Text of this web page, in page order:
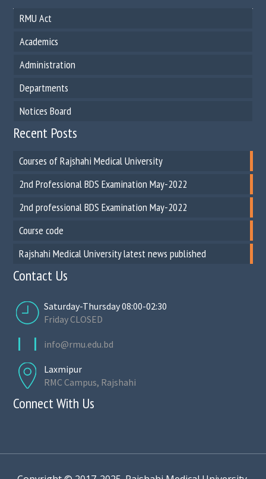
RMU Act
Academics
Administration
Departments
Notices Board
Recent Posts
Courses of Rajshahi Medical University
2nd Professional BDS Examination May-2022
2nd professional BDS Examination May-2022
Course code
Rajshahi Medical University latest news published
Contact Us
Saturday-Thursday 08:00-02:30
Friday CLOSED
info@rmu.edu.bd
Laxmipur
RMC Campus, Rajshahi
Connect With Us